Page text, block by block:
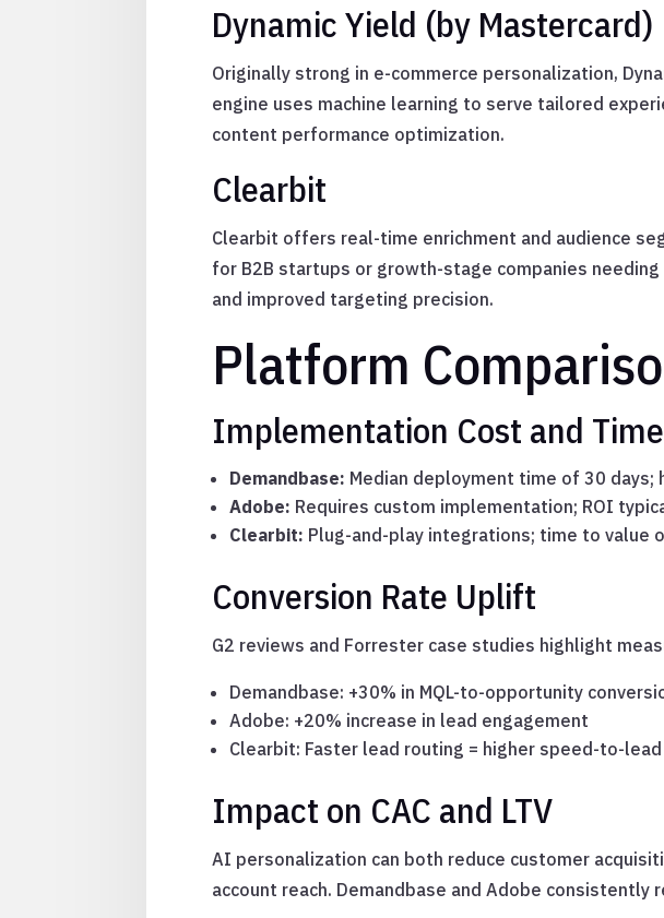
Dynamic Yield (by Mastercard)
Originally strong in e-commerce personalization,
engine uses machine learning to serve tailored
content performance optimization.
Clearbit
Clearbit offers real-time enrichment and audience
for B2B startups or growth-stage companies
and improved targeting precision.
Platform
Implementation Cost and
Demandbase: Median deployment time of 30
Adobe: Requires custom implementation; ROI
Clearbit: Plug-and-play integrations; time to value
Conversion Rate Uplift
G2 reviews and Forrester case studies highlight
Demandbase: +30% in MQL-to-opportunity
Adobe: +20% increase in lead engagement
Clearbit: Faster lead routing = higher speed-to-
Impact on CAC and LTV
AI personalization can both reduce customer
account reach. Demandbase and Adobe